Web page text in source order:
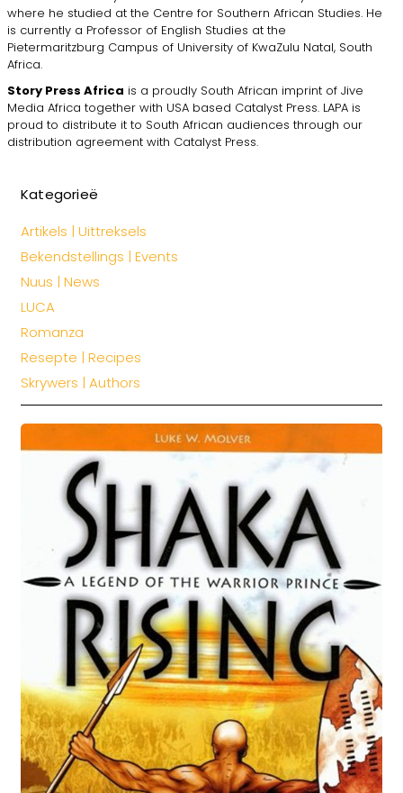
where he studied at the Centre for Southern African Studies. He
is currently a Professor of English Studies at the
Pietermaritzburg Campus of University of KwaZulu Natal, South
Africa.
Story Press Africa is a proudly South African imprint of Jive
Media Africa together with USA based Catalyst Press. LAPA is
proud to distribute it to South African audiences through our
distribution agreement with Catalyst Press.
Kategorieë
Artikels | Uittreksels
Bekendstellings | Events
Nuus | News
LUCA
Romanza
Resepte | Recipes
Skrywers | Authors